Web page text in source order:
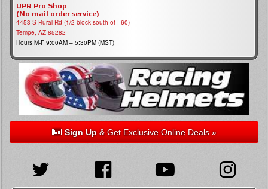
UPR Pro Shop
(No mail order service)
4453 S Rural Rd (1/2 block south of I-60)
Tempe, AZ 85282
Hours M-F 9:00AM – 5:30PM (MST)
Sign Up& Get Exclusive Online Deals »